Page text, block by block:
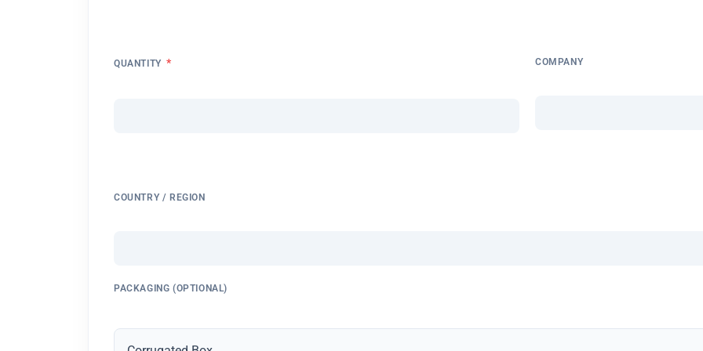
QUANTITY * COMPANY
COUNTRY / REGION
PACKAGING (OPTIONAL)